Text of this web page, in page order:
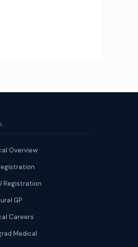
Overview
Registration
GP
Careers
Medical